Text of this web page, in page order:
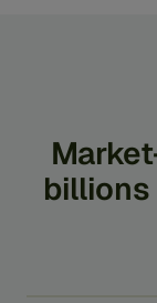
billions